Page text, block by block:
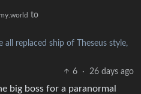
to
all replaced ship of Theseus style,
6
· 26 days ago
big boss for a paranormal